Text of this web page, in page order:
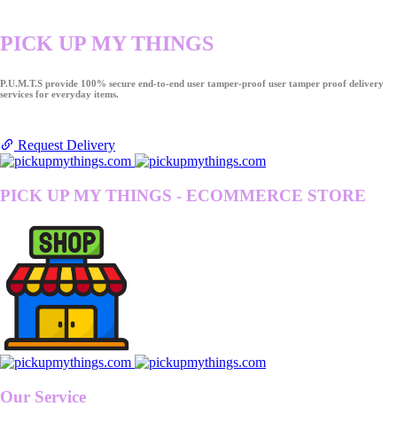
PICK UP MY THINGS
P.U.M.T.S provide 100% secure end-to-end user tamper-proof user tamper proof delivery
services for everyday items.
Request Delivery
PICK UP MY THINGS - ECOMMERCE STORE
Our Service